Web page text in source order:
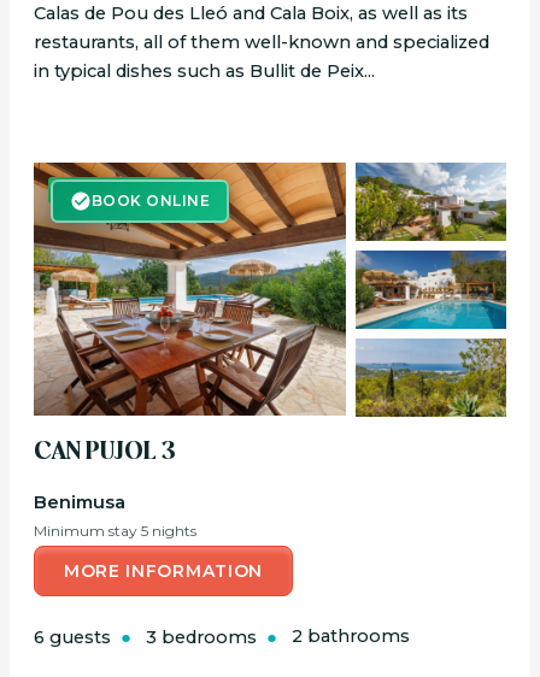
Calas de Pou des Lleó and Cala Boix, as well as its
restaurants, all of them well-known and specialized
in typical dishes such as Bullit de Peix...
BOOK ONLINE
BOOK ONLINE
CAN PUJOL 3
Benimusa
Minimum stay 5 nights
MORE INFORMATION
6 guests 3 bedrooms 2 bathrooms